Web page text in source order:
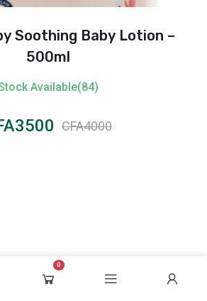
Soothing Baby Lotion –
500ml
Available(84)
CFA4000
0